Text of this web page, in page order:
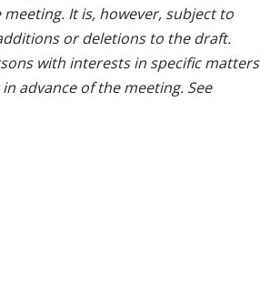
It is, however, subject to
or deletions to the draft.
with interests in specific matters
advance of the meeting. See